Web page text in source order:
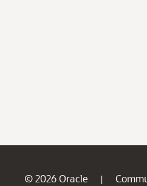
© 2026 Oracle |